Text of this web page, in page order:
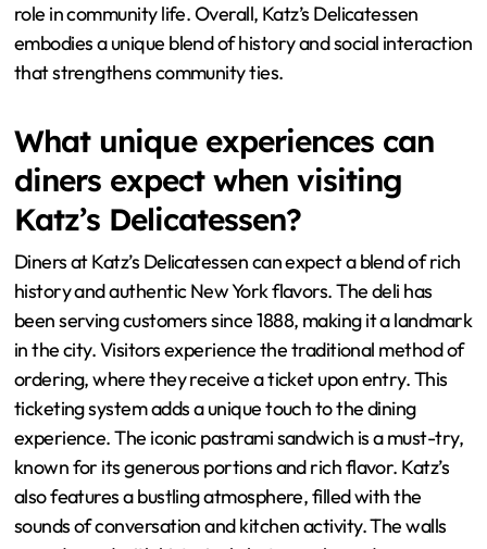
role in community life. Overall, Katz’s Delicatessen
embodies a unique blend of history and social interaction
that strengthens community ties.
What unique experiences can
diners expect when visiting
Katz’s Delicatessen?
Diners at Katz’s Delicatessen can expect a blend of rich
history and authentic New York flavors. The deli has
been serving customers since 1888, making it a landmark
in the city. Visitors experience the traditional method of
ordering, where they receive a ticket upon entry. This
ticketing system adds a unique touch to the dining
experience. The iconic pastrami sandwich is a must-try,
known for its generous portions and rich flavor. Katz’s
also features a bustling atmosphere, filled with the
sounds of conversation and kitchen activity. The walls